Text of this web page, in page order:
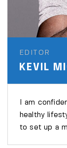
EDITOR
KEVIL
I am
healthy
to set up a